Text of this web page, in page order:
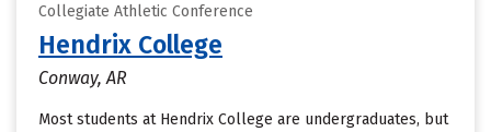
Collegiate Athletic Conference
Hendrix College
Conway, AR
Most students at Hendrix College are undergraduates, but